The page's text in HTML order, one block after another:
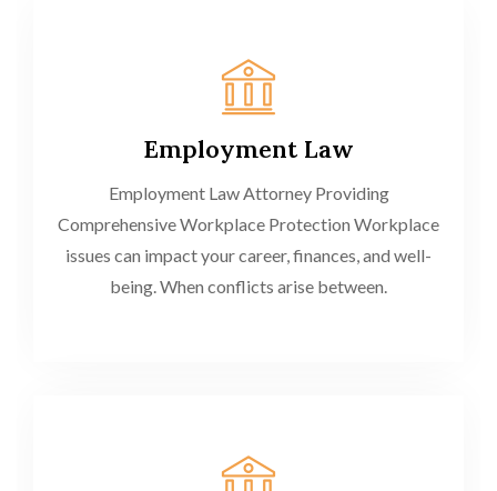
Employment Law
Employment Law Attorney Providing
Comprehensive Workplace Protection Workplace
issues can impact your career, finances, and well-
being. When conflicts arise between.